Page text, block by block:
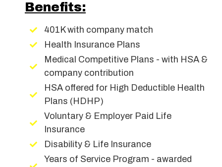
Benefits:
401K with company match
Health Insurance Plans
Medical Competitive Plans - with HSA &
company contribution
HSA offered for High Deductible Health
Plans (HDHP)
Voluntary & Employer Paid Life
Insurance
Disability & Life Insurance
Years of Service Program - awarded